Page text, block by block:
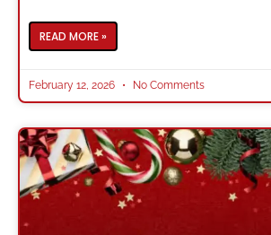
READ MORE »
February 12, 2026 No Comments